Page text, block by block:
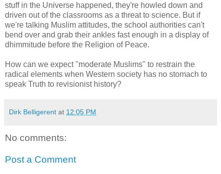
stuff in the Universe happened, they're howled down and
driven out of the classrooms as a threat to science. But if
we're talking Muslim attitudes, the school authorities can't
bend over and grab their ankles fast enough in a display of
dhimmitude before the Religion of Peace.
How can we expect "moderate Muslims" to restrain the
radical elements when Western society has no stomach to
speak Truth to revisionist history?
Dirk Belligerent at 12:05 PM
No comments:
Post a Comment